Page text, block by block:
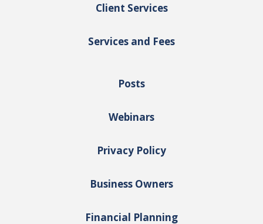
Client Services
Services and Fees
Posts
Webinars
Privacy Policy
Business Owners
Financial Planning